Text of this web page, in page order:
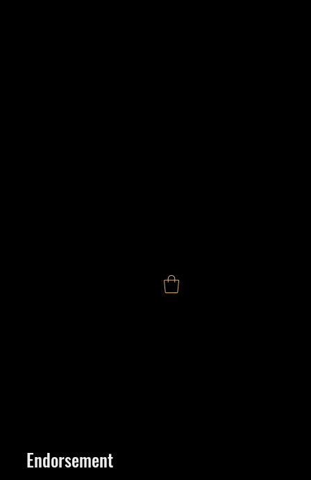
Endorsement